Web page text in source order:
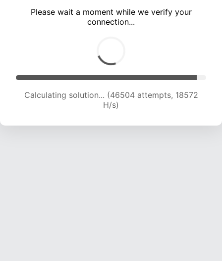
Please wait a moment while we verify your
connection...
Calculating solution... (48026 attempts, 18436
H/s)